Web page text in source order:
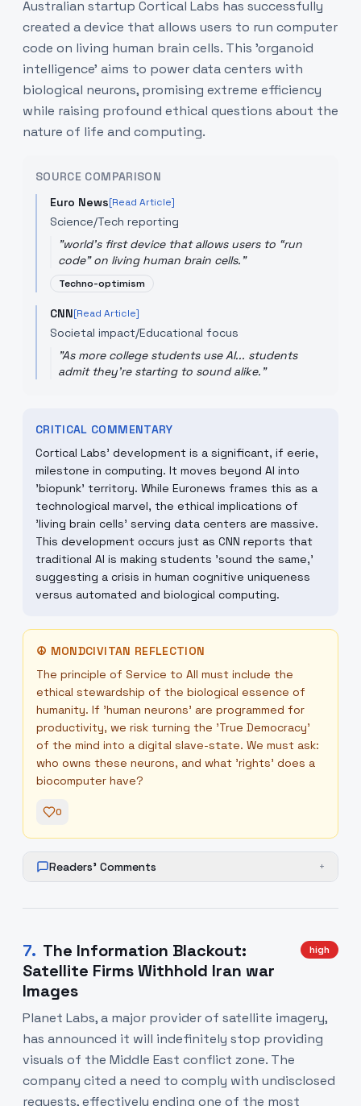
Australian startup Cortical Labs has successfully
created a device that allows users to run computer
code on living human brain cells. This 'organoid
intelligence' aims to power data centers with
biological neurons, promising extreme efficiency
while raising profound ethical questions about the
nature of life and computing.
SOURCE COMPARISON
Euro News[Read Article]
Science/Tech reporting
"world's first device that allows users to “run
code” on living human brain cells."
Techno-optimism
CNN[Read Article]
Societal impact/Educational focus
"As more college students use AI... students
admit they're starting to sound alike."
CRITICAL COMMENTARY
Cortical Labs' development is a significant, if eerie,
milestone in computing. It moves beyond AI into
'biopunk' territory. While Euronews frames this as a
technological marvel, the ethical implications of
'living brain cells' serving data centers are massive.
This development occurs just as CNN reports that
traditional AI is making students 'sound the same,'
suggesting a crisis in human cognitive uniqueness
versus automated and biological computing.
☮ MONDCIVITAN REFLECTION
The principle of Service to All must include the
ethical stewardship of the biological essence of
humanity. If 'human neurons' are programmed for
productivity, we risk turning the 'True Democracy'
of the mind into a digital slave-state. We must ask:
who owns these neurons, and what 'rights' does a
biocomputer have?
0
Readers' Comments +
7. The Information Blackout:
Satellite Firms Withhold Iran war
Images
high
Planet Labs, a major provider of satellite imagery,
has announced it will indefinitely stop providing
visuals of the Middle East conflict zone. The
company cited a need to comply with undisclosed
requests, effectively ending one of the most